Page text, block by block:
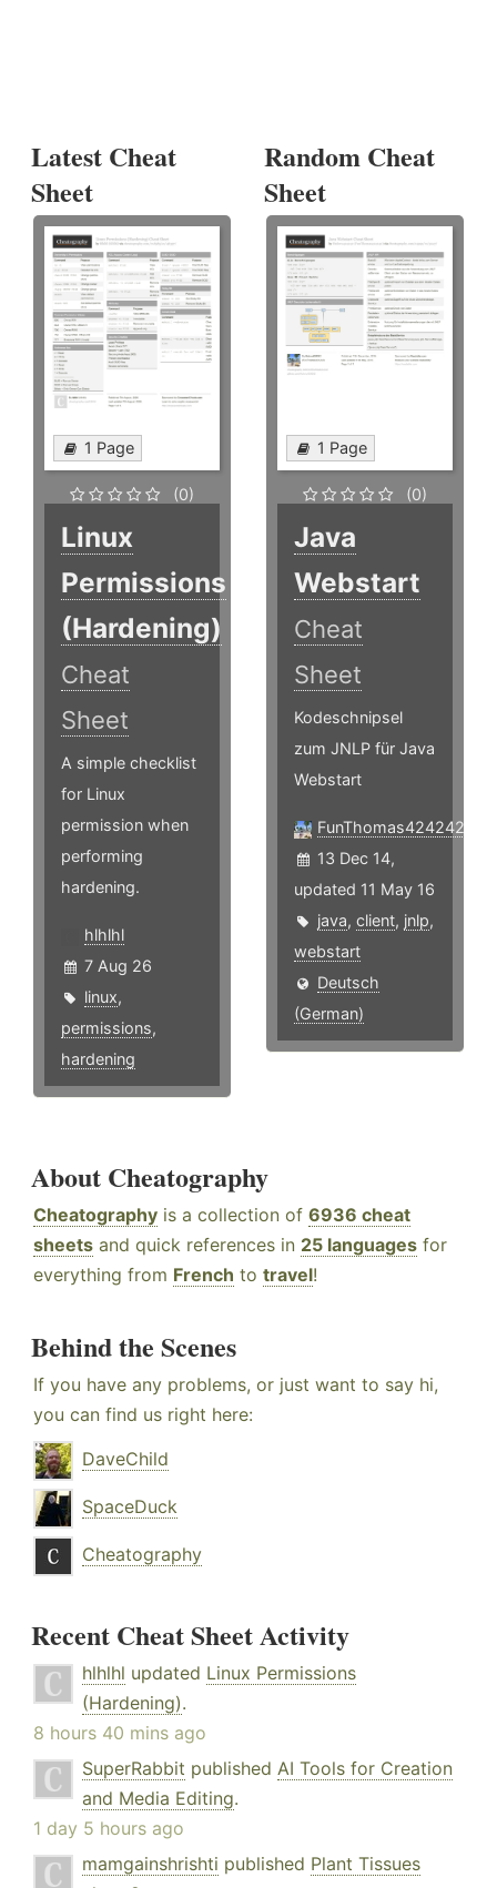
Latest Cheat
Sheet
1 Page
(0)
Linux
Permissions
(Hardening)
Cheat
Sheet
A simple checklist
for Linux
permission when
performing
hardening.
hlhlhl
7 Aug 26
linux,
permissions,
hardening
Random Cheat
Sheet
1 Page
(0)
Java
Webstart
Cheat
Sheet
Kodeschnipsel
zum JNLP für Java
Webstart
FunThomas424242
13 Dec 14,
updated 11 May 16
java,client, jnlp,
webstart
Deutsch
(German)
About Cheatography
Cheatography is a collection of 6936 cheat
sheets and quick references in 25 languages for
everything from French to travel!
Behind the Scenes
If you have any problems, or just want to say hi,
you can find us right here:
DaveChild
SpaceDuck
Cheatography
Recent Cheat Sheet Activity
hlhlhl updated Linux Permissions
(Hardening).
8 hours 40 mins ago
SuperRabbit published AI Tools for Creation
and Media Editing.
1 day 5 hours ago
mamgainshrishti published Plant Tissues